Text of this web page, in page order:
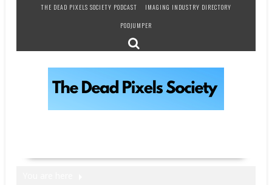
THE DEAD PIXELS SOCIETY PODCAST
IMAGING INDUSTRY DIRECTORY
PODJUMPER